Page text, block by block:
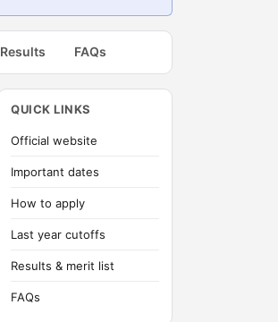
Results FAQs
QUICK LINKS
Official website
Important dates
How to apply
Last year cutoffs
Results & merit list
FAQs